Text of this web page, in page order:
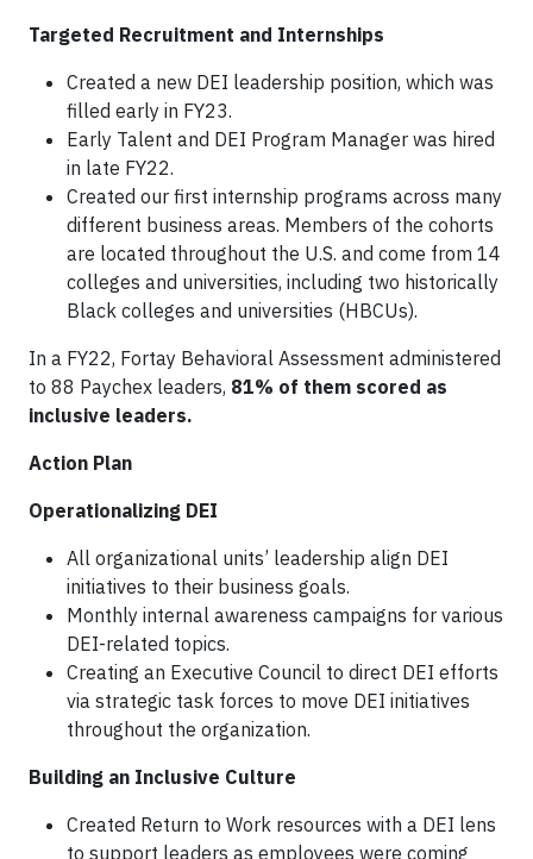
Targeted Recruitment and Internships
Created a new DEI leadership position, which was
filled early in FY23.
Early Talent and DEI Program Manager was hired
in late FY22.
Created our first internship programs across many
different business areas. Members of the cohorts
are located throughout the U.S. and come from 14
colleges and universities, including two historically
Black colleges and universities (HBCUs).
In a FY22, Fortay Behavioral Assessment administered
to 88 Paychex leaders, 81% of them scored as
inclusive leaders.
Action Plan
Operationalizing DEI
All organizational units’ leadership align DEI
initiatives to their business goals.
Monthly internal awareness campaigns for various
DEI-related topics.
Creating an Executive Council to direct DEI efforts
via strategic task forces to move DEI initiatives
throughout the organization.
Building an Inclusive Culture
Created Return to Work resources with a DEI lens
to support leaders as employees were coming